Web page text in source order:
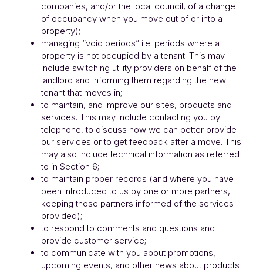
companies, and/or the local council, of a change
of occupancy when you move out of or into a
property);
managing “void periods” i.e. periods where a
property is not occupied by a tenant. This may
include switching utility providers on behalf of the
landlord and informing them regarding the new
tenant that moves in;
to maintain, and improve our sites, products and
services. This may include contacting you by
telephone, to discuss how we can better provide
our services or to get feedback after a move. This
may also include technical information as referred
to in Section 6;
to maintain proper records (and where you have
been introduced to us by one or more partners,
keeping those partners informed of the services
provided);
to respond to comments and questions and
provide customer service;
to communicate with you about promotions,
upcoming events, and other news about products